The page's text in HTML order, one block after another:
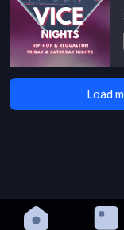
Load